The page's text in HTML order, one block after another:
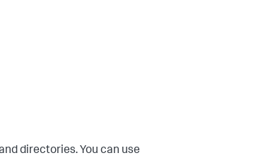
directories. You can use